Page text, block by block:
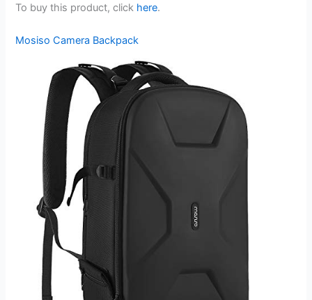
To buy this product, click here.
Mosiso Camera Backpack